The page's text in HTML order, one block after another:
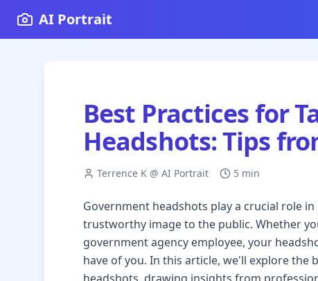
AI Portrait
Best Practices for
Headshots: Tips
Terrence K @ AI Portrait 5 min
Government headshots play a crucial role
trustworthy image to the public. Whether
government agency employee, your
have of you. In this article, we'll explore